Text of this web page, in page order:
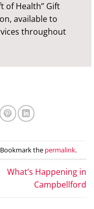
of Health” Gift
available to
throughout
the permalink.
What’s Happening in
Campbellford